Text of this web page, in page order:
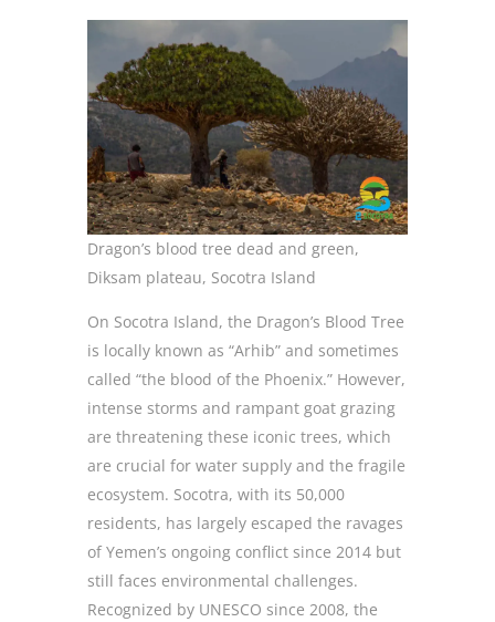
Dragon’s blood tree dead and green,
Diksam plateau, Socotra Island
On Socotra Island, the Dragon’s Blood Tree
is locally known as “Arhib” and sometimes
called “the blood of the Phoenix.” However,
intense storms and rampant goat grazing
are threatening these iconic trees, which
are crucial for water supply and the fragile
ecosystem. Socotra, with its 50,000
residents, has largely escaped the ravages
of Yemen’s ongoing conflict since 2014 but
still faces environmental challenges.
Recognized by UNESCO since 2008, the